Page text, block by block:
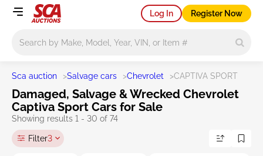
Log In Register Now
Sca auction >Salvage cars >Chevrolet >CAPTIVA SPORT
Damaged, Salvage & Wrecked Chevrolet
Captiva Sport Cars for Sale
Showing results 1 - 30 of 74
Filter3